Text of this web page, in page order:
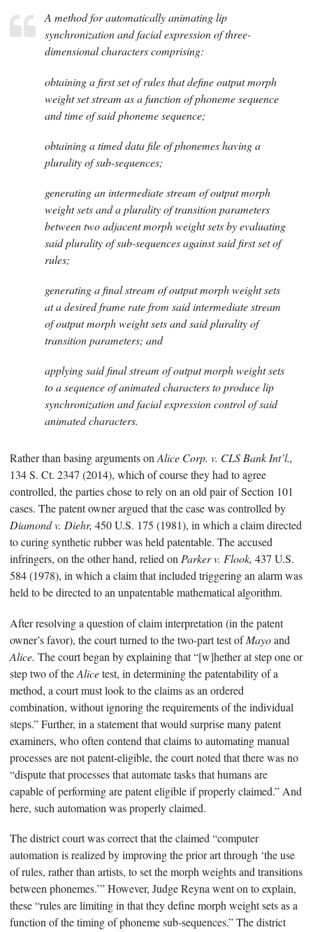
A method for automatically animating lip
synchronization and facial expression of three-
dimensional characters comprising:
obtaining a first set of rules that define output morph
weight set stream as a function of phoneme sequence
and time of said phoneme sequence;
obtaining a timed data file of phonemes having a
plurality of sub-sequences;
generating an intermediate stream of output morph
weight sets and a plurality of transition parameters
between two adjacent morph weight sets by evaluating
said plurality of sub-sequences against said first set of
rules;
generating a final stream of output morph weight sets
at a desired frame rate from said intermediate stream
of output morph weight sets and said plurality of
transition parameters; and
applying said final stream of output morph weight sets
to a sequence of animated characters to produce lip
synchronization and facial expression control of said
animated characters.
Rather than basing arguments onAlice Corp. v. CLS Bank Int’l.,
134 S. Ct. 2347 (2014), which of course they had to agree
controlled, the parties chose to rely on an old pair of Section 101
cases. The patent owner argued that the case was controlled by
Diamond v. Diehr, 450 U.S. 175 (1981), in which a claim directed
to curing synthetic rubber was held patentable. The accused
infringers, on the other hand, relied onParker v. Flook, 437 U.S.
584 (1978), in which a claim that included triggering an alarm was
held to be directed to an unpatentable mathematical algorithm.
After resolving a question of claim interpretation (in the patent
owner’s favor), the court turned to the two-part test ofMayoand
Alice. The court began by explaining that “[w]hether at step one or
step two of theAlicetest, in determining the patentability of a
method, a court must look to the claims as an ordered
combination, without ignoring the requirements of the individual
steps.” Further, in a statement that would surprise many patent
examiners, who often contend that claims to automating manual
processes are not patent-eligible, the court noted that there was no
“dispute that processes that automate tasks that humans are
capable of performing are patent eligible if properly claimed.” And
here, such automation was properly claimed.
The district court was correct that the claimed “computer
automation is realized by improving the prior art through ‘the use
of rules, rather than artists, to set the morph weights and transitions
between phonemes.’” However, Judge Reyna went on to explain,
these “rules are limiting in that they define morph weight sets as a
function of the timing of phoneme sub-sequences.” The district